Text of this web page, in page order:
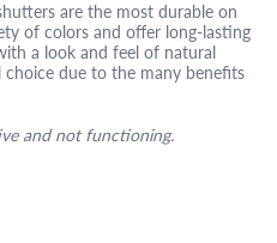
are the most durable on
of colors and offer long-lasting
a look and feel of natural
due to the many benefits
and not functioning.